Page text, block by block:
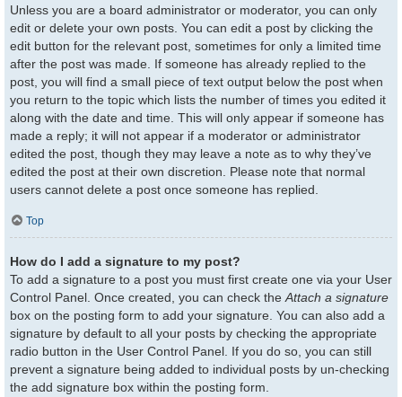
Unless you are a board administrator or moderator, you can only
edit or delete your own posts. You can edit a post by clicking the
edit button for the relevant post, sometimes for only a limited time
after the post was made. If someone has already replied to the
post, you will find a small piece of text output below the post when
you return to the topic which lists the number of times you edited it
along with the date and time. This will only appear if someone has
made a reply; it will not appear if a moderator or administrator
edited the post, though they may leave a note as to why they’ve
edited the post at their own discretion. Please note that normal
users cannot delete a post once someone has replied.
Top
How do I add a signature to my post?
To add a signature to a post you must first create one via your User
Control Panel. Once created, you can check the Attach a signature
box on the posting form to add your signature. You can also add a
signature by default to all your posts by checking the appropriate
radio button in the User Control Panel. If you do so, you can still
prevent a signature being added to individual posts by un-checking
the add signature box within the posting form.